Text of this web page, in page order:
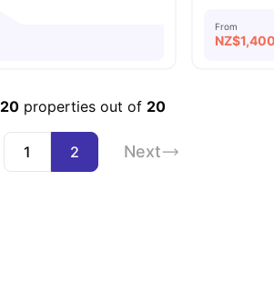
From
NZ$1,400
20 properties out of 20
1 2 Next